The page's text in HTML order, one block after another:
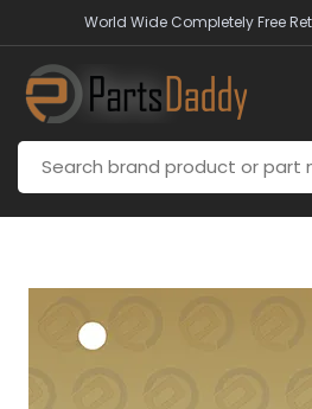
World Wide Completely Free